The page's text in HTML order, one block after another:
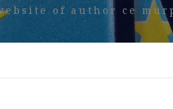
of author ce